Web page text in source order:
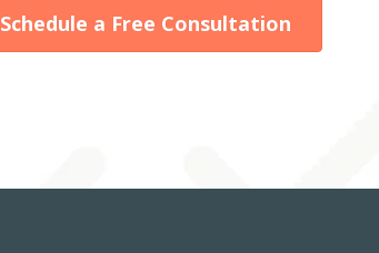
Schedule a Free Consultation